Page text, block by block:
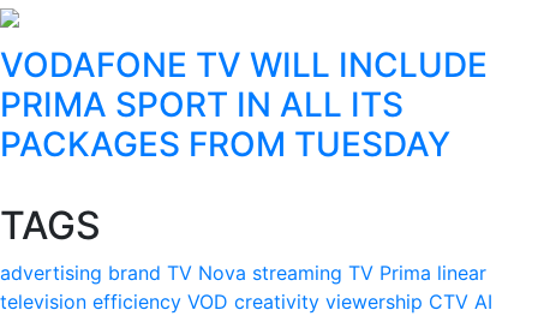
VODAFONE TV WILL INCLUDE
PRIMA SPORT IN ALL ITS
PACKAGES FROM TUESDAY
TAGS
advertising brand TV Nova streaming TV Prima linear
television efficiency VOD creativity viewership CTV AI